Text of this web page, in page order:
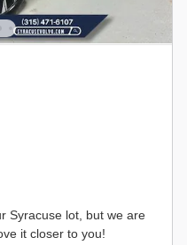
Syracuse lot, but we are
it closer to you!